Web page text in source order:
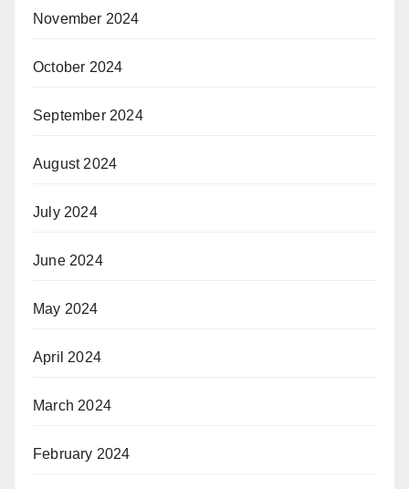
November 2024
October 2024
September 2024
August 2024
July 2024
June 2024
May 2024
April 2024
March 2024
February 2024